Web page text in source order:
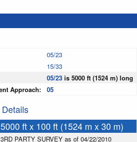
05/23
15/33
05/23 is 5000 ft (1524 m) long
Approach:
05
5000 ft x 100 ft (1524 m x 30 m)
3RD PARTY SURVEY as of 04/22/2010